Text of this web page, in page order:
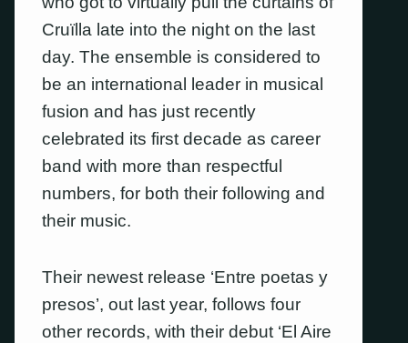
Cruïlla late into the night on the last
day. The ensemble is considered to
be an international leader in musical
fusion and has just recently
celebrated its first decade as career
band with more than respectful
numbers, for both their following and
their music.
Their newest release ‘Entre poetas y
presos’, out last year, follows four
other records, with their debut ‘El Aire